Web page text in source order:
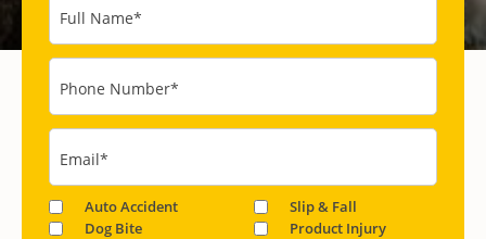
Full Name*
Phone Number*
Email*
Auto Accident
Slip & Fall
Dog Bite
Product Injury